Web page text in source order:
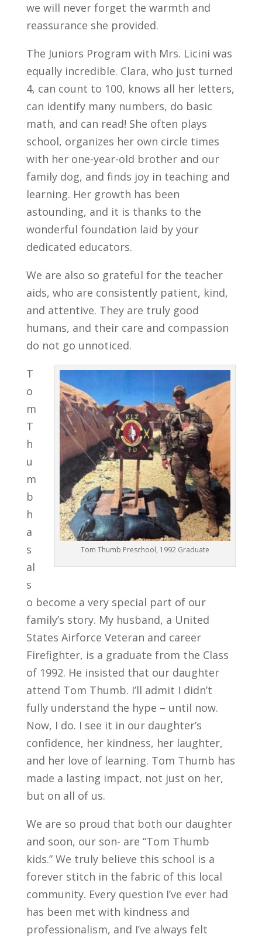
we will never forget the warmth and
reassurance she provided.
The Juniors Program with Mrs. Licini was
equally incredible. Clara, who just turned
4, can count to 100, knows all her letters,
can identify many numbers, do basic
math, and can read! She often plays
school, organizes her own circle times
with her one-year-old brother and our
family dog, and finds joy in teaching and
learning. Her growth has been
astounding, and it is thanks to the
wonderful foundation laid by your
dedicated educators.
We are also so grateful for the teacher
aids, who are consistently patient, kind,
and attentive. They are truly good
humans, and their care and compassion
do not go unnoticed.
Tom Thumb Preschool, 1992 Graduate
T
o
m
T
h
u
m
b
h
a
s
al
s
o become a very special part of our
family’s story. My husband, a United
States Airforce Veteran and career
Firefighter, is a graduate from the Class
of 1992. He insisted that our daughter
attend Tom Thumb. I’ll admit I didn’t
fully understand the hype – until now.
Now, I do. I see it in our daughter’s
confidence, her kindness, her laughter,
and her love of learning. Tom Thumb has
made a lasting impact, not just on her,
but on all of us.
We are so proud that both our daughter
and soon, our son- are “Tom Thumb
kids.” We truly believe this school is a
forever stitch in the fabric of this local
community. Every question I’ve ever had
has been met with kindness and
professionalism, and I’ve always felt